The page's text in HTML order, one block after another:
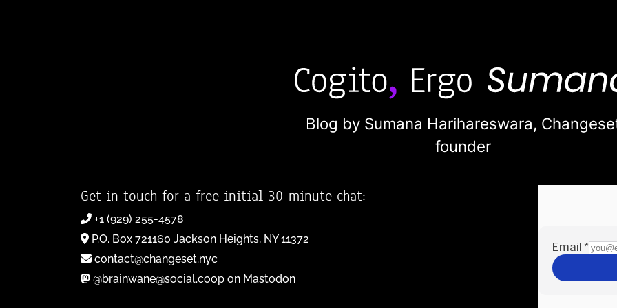
Blog by Sumana Harihareswara,
founder
Get in touch for a free initial 30-minute chat:
+1 (929) 255-4578
P.O. Box 721160 Jackson Heights, NY 11372
contact@changeset.nyc
@brainwane@social.coop on Mastodon